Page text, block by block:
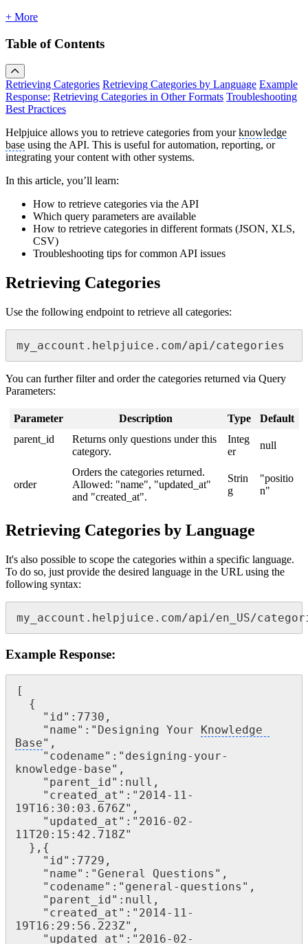
+ More
Table of Contents
Retrieving Categories Retrieving Categories by Language Example
Response: Retrieving Categories in Other Formats Troubleshooting
Best Practices
Helpjuice allows you to retrieve categories from yourknowledge
base using the API. This is useful for automation, reporting, or
integrating your content with other systems.
In this article, you’ll learn:
How to retrieve categories via the API
Which query parameters are available
How to retrieve categories in different formats (JSON, XLS,
CSV)
Troubleshooting tips for common API issues
Retrieving Categories
Use the following endpoint to retrieve all categories:
my_account.helpjuice.com/api/categories
You can further filter and order the categories returned via Query
Parameters:
Parameter Description Type
Default
parent_id
Returns only questions under this
category.
Integ
er
null
order
Orders the categories returned.
Allowed: "name", "updated_at"
and "created_at".
Strin
g
"positio
n"
Retrieving Categories by Language
It's also possible to scope the categories within a specific language.
To do so, just provide the desired language in the URL using the
following syntax:
my_account.helpjuice.com/api/en_US/
Example Response:
[
{
"id":7730,
"name":"Designing Your
Knowledge
Base",
"codename":"designing-your-
knowledge-base",
"parent_id":null,
"created_at":"2014-11-
19T16:30:03.676Z",
"updated_at":"2016-02-
11T20:15:42.718Z"
},{
"id":7729,
"name":"General Questions",
"codename":"general-questions",
"parent_id":null,
"created_at":"2014-11-
19T16:29:56.223Z",
"updated_at":"2016-02-